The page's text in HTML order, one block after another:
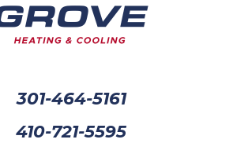
301-464-5161
410-721-5595